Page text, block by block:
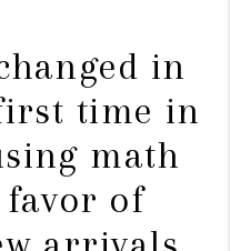
in
time in
math
of